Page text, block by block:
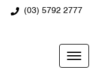
(03) 5792 2777